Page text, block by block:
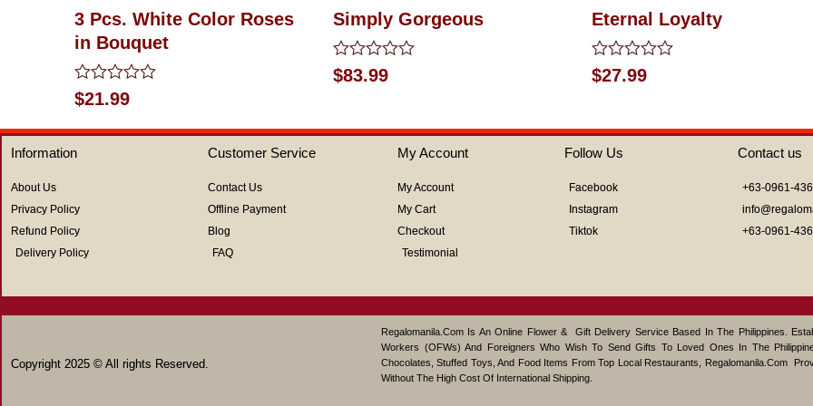
3 Pcs. White Color Roses
in Bouquet
Rated
0
out
of
5
$21.99
Simply Gorgeous
Rated
0
5
$83.99
Eternal Loyalty
Rated
0
5
$27.99
Information
About Us
Privacy Policy
Refund Policy
Delivery Policy
Customer Service
Contact Us
Offline Payment
Blog
FAQ
My Account
My Account
My Cart
Checkout
Testimonial
Follow Us
Facebook
Instagram
Tiktok
Contact us
+63-0961-
+63-0961-
Copyright 2025 © All rights Reserved.
Regalomanila.com Is An Online Flower & Gift Delivery Service Based In The Philippines.
Workers (OFWs) And Foreigners Who Wish To Send Gifts To Loved Ones In The
Chocolates, Stuffed Toys, And Food Items From Top Local Restaurants, Regalomanila.com
Without The High Cost Of International Shipping.